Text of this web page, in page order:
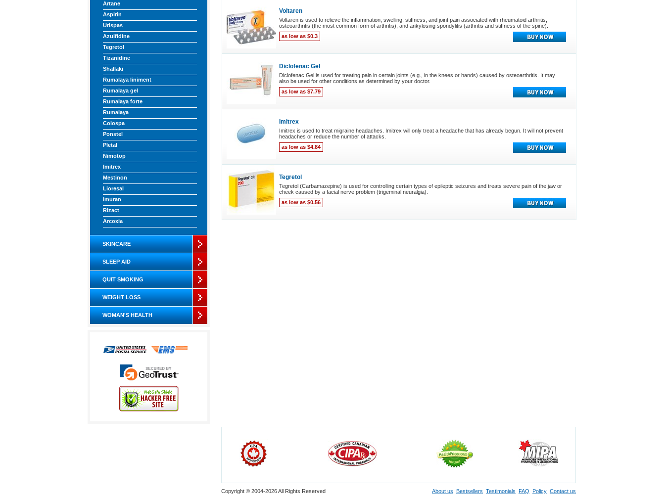
Artane
Aspirin
Urispas
Azulfidine
Tegretol
Tizanidine
Shallaki
Rumalaya liniment
Rumalaya gel
Rumalaya forte
Rumalaya
Colospa
Ponstel
Pletal
Nimotop
Imitrex
Mestinon
Lioresal
Imuran
Rizact
Arcoxia
SKINCARE
SLEEP AID
QUIT SMOKING
WEIGHT LOSS
WOMAN'S HEALTH
Voltaren
Voltaren is used to relieve the inflammation, swelling, stiffness, and joint pain associated with rheumatoid arthritis,
osteoarthritis (the most common form of arthritis), and ankylosing spondylitis (arthritis and stiffness of the spine).
as low as $0.3
Diclofenac Gel
Diclofenac Gel is used for treating pain in certain joints (e.g., in the knees or hands) caused by osteoarthritis. It may
also be used for other conditions as determined by your doctor.
as low as $7.79
Imitrex
Imitrex is used to treat migraine headaches. Imitrex will only treat a headache that has already begun. It will not prevent
headaches or reduce the number of attacks.
as low as $4.84
Tegretol
Tegretol (Carbamazepine) is used for controlling certain types of epileptic seizures and treats severe pain of the jaw or
cheek caused by a facial nerve problem (trigeminal neuralgia).
as low as $0.56
Copyright © 2004-2026 All Rights Reserved Contact us
Policy
FAQ
Testimonials
Bestsellers
About us